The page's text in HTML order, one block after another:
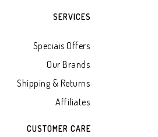
SERVICES
Speciais Offers
Our Brands
Shipping & Returns
Affiliates
CUSTOMER CARE